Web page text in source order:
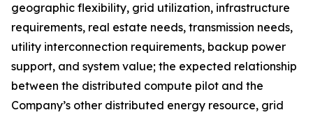
geographic flexibility, grid utilization, infrastructure
requirements, real estate needs, transmission needs,
utility interconnection requirements, backup power
support, and system value; the expected relationship
between the distributed compute pilot and the
Company’s other distributed energy resource, grid